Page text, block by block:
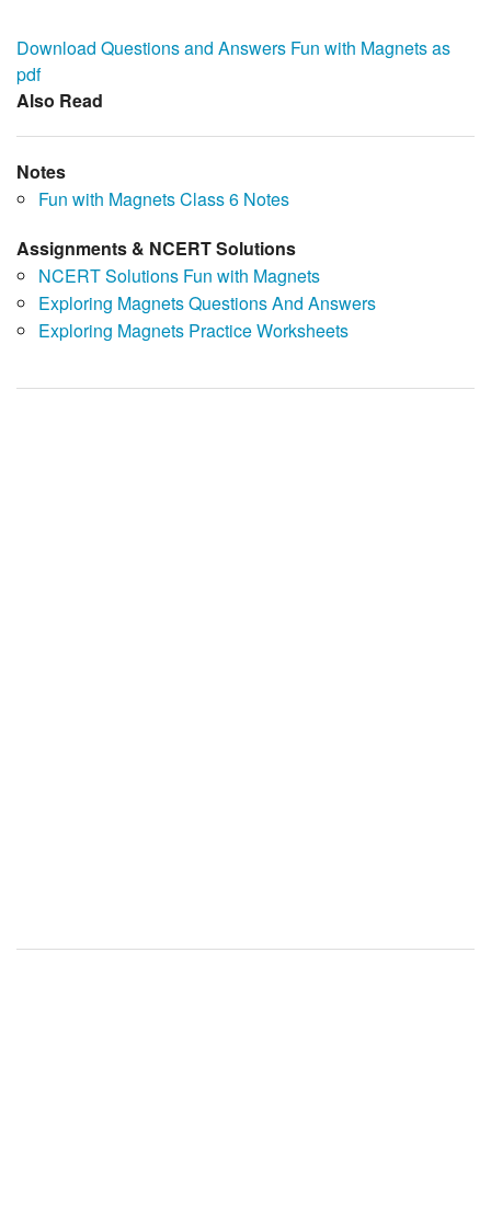
Download Questions and Answers Fun with Magnets as
pdf
Also Read
Notes
Fun with Magnets Class 6 Notes
Assignments & NCERT Solutions
NCERT Solutions Fun with Magnets
Exploring Magnets Questions And Answers
Exploring Magnets Practice Worksheets